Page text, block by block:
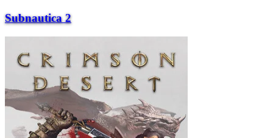
Subnautica 2